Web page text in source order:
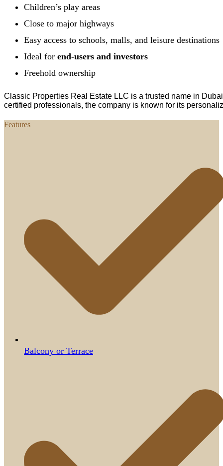
Children’s play areas
Close to major highways
Easy access to schools, malls, and leisure destinations
Ideal for end-users and investors
Freehold ownership
Classic Properties Real Estate LLC is a trusted name in
certified professionals, the company is known for its
Features
Balcony or Terrace